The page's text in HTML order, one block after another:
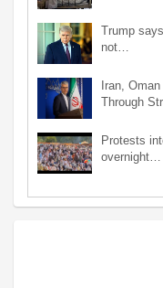
Trump
not…
Iran,
Through
Protests
overnight…